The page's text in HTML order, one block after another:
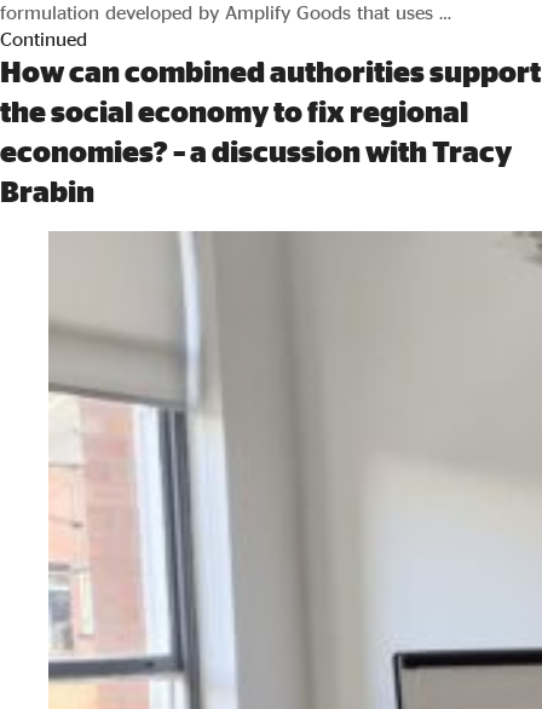
formulation developed by Amplify Goods that uses …
Continued
How can combined authorities support
the social economy to fix regional
economies? – a discussion with Tracy
Brabin